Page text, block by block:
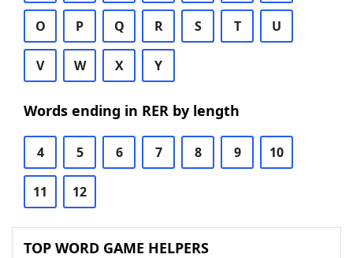
O P Q R S T U
V W X Y
Words ending in RER by length
4 5 6 7 8 9 10
11 12
TOP WORD GAME HELPERS